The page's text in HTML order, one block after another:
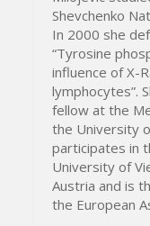
Shevchenko
In 2000 she
“Tyrosine
influence of X-
lymphocytes”.
fellow at the
the University
participates in
University of
Austria and is
the European